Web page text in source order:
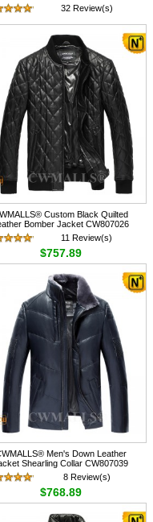
32 Review(s)
$798.89
Custom Black Quilted
Bomber Jacket CW807026
11 Review(s)
$757.89
Men's Down Leather
Shearling Collar CW807039
8 Review(s)
$768.89